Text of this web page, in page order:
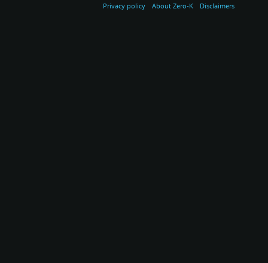
Privacy policy About Zero-K Disclaimers